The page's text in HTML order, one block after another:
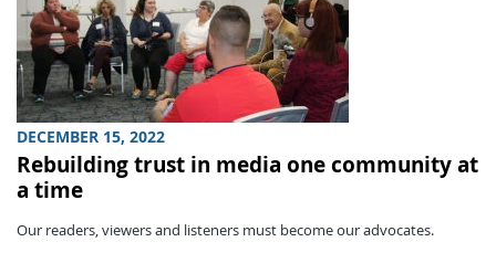
DECEMBER 15, 2022
Rebuilding trust in media one community at
a time
Our readers, viewers and listeners must become our advocates.